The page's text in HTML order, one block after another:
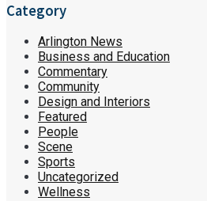
Category
Arlington News
Business and Education
Commentary
Community
Design and Interiors
Featured
People
Scene
Sports
Uncategorized
Wellness